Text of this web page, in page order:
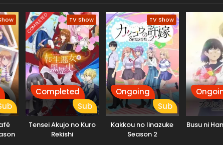
COMPLETED TV Show
Completed
Sub
Tensei Akujo no Kuro
Rekishi
TV Show
Ongoing
Sub
Kakkou no Iinazuke
Season 2
Busu ni